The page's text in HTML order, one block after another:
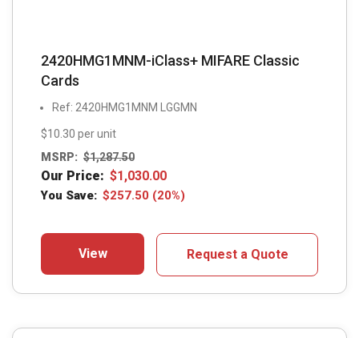
2420HMG1MNM-iClass+ MIFARE Classic
Cards
Ref: 2420HMG1MNM LGGMN
$10.30 per unit
MSRP: $1,287.50
Our Price: $1,030.00
You Save: $257.50 (20%)
View Request a Quote